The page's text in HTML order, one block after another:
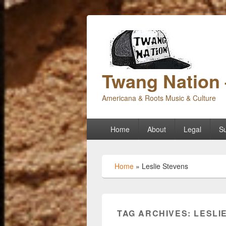
Twang
Americana & Roots Music & Culture
Primary Home About Legal
Home » Leslie Stevens
TAG ARCHIVES: